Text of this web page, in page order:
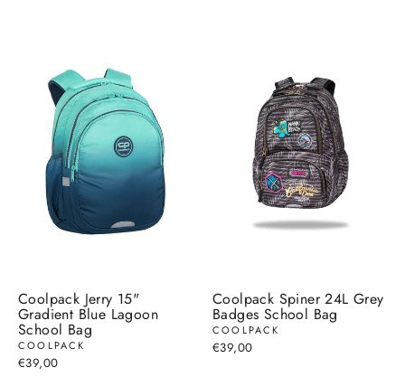
Coolpack Jerry 15"
Gradient Blue Lagoon
School Bag
COOLPACK
€39,00
Coolpack Spiner 24L Grey
Badges School Bag
COOLPACK
€39,00